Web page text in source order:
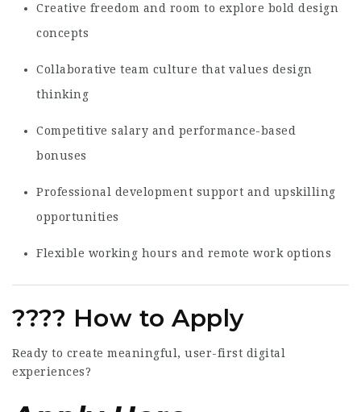
Creative freedom and room to explore bold design
concepts
Collaborative team culture that values design
thinking
Competitive salary and performance-based
bonuses
Professional development support and upskilling
opportunities
Flexible working hours and remote work options
???? How to Apply
Ready to create meaningful, user-first digital
experiences?